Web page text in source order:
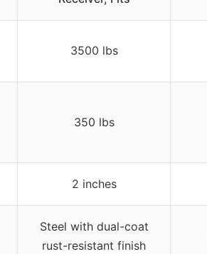
3500 lbs
350 lbs
2 inches
Steel with dual-coat
rust-resistant finish